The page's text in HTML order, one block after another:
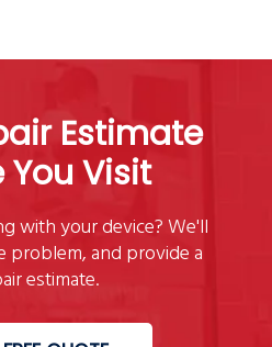
Estimate
You Visit
with your device? We'll
problem, and provide a
estimate.